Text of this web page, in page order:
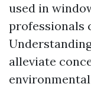
used in
professionals
alleviate